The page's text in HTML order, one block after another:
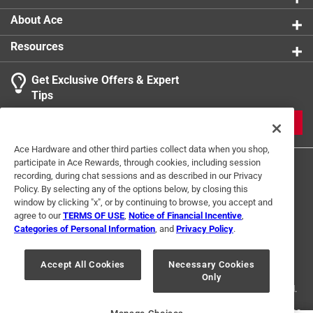
1
0
of
2
Reviews
.
2 Ratings-Only Reviews
About Ace
Resources
Get Exclusive Offers & Expert
Tips
Terms of Use Privacy Policy
Interest Based Ads
For U.S. Residents Only
Your Privacy Choices
© 2024 Ace Hardware. Ace Hardware and the Ace Hardware logo are
registered trademarks of Ace Hardware Corporation. All rights reserved.
Ace Hardware and other third parties collect data when you shop,
participate in Ace Rewards, through cookies, including session
recording, during chat sessions and as described in our Privacy
Policy. By selecting any of the options below, by closing this
window by clicking "x", or by continuing to browse, you accept and
agree to ourTERMS OF USE Notice of Financial Incentive
Categories of Personal Information , and Privacy Policy.
Accept All Cookies
Necessary Cookies
Only